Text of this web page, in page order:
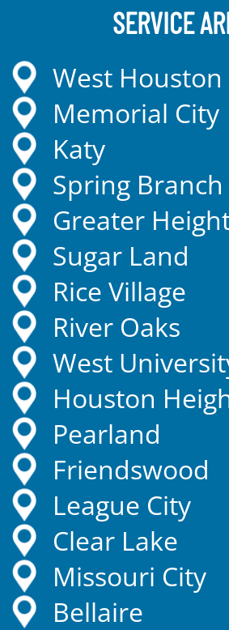
SERVICE
West Houston
Memorial City
Katy
Spring
Greater
Sugar Land
Rice Village
River Oaks
West
Houston
Pearland
Friendswood
League City
Clear Lake
Missouri City
Bellaire